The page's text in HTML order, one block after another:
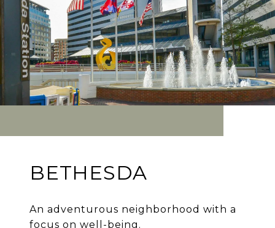
BETHESDA
An adventurous neighborhood with a
focus on well-being.